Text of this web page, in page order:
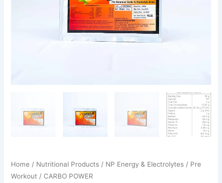
Home / Nutritional Products / NP Energy & Electrolytes / Pre
Workout / CARBO POWER